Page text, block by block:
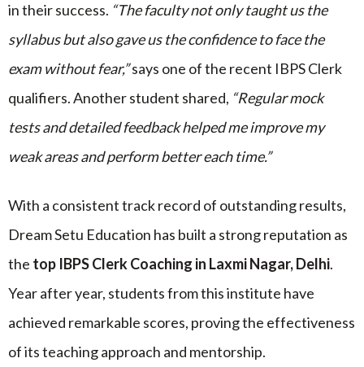
in their success. “The faculty not only taught us the
syllabus but also gave us the confidence to face the
exam without fear,”says one of the recent IBPS Clerk
qualifiers. Another student shared, “Regular mock
tests and detailed feedback helped me improve my
weak areas and perform better each time.”
With a consistent track record of outstanding results,
Dream Setu Education has built a strong reputation as
the top IBPS Clerk Coaching in Laxmi Nagar, Delhi.
Year after year, students from this institute have
achieved remarkable scores, proving the effectiveness
of its teaching approach and mentorship.